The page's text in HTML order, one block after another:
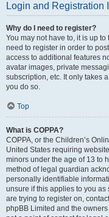
Login and Registration
Why do I need to register?
You may not have to, it is up
need to register in order to
access to additional features
avatar images, private
subscription, etc. It only takes
you do so.
Top
What is COPPA?
COPPA, or the Children’s
United States requiring
minors under the age of 13 to
method of legal guardian
personally identifiable
unsure if this applies to you
are trying to register on,
phpBB Limited and the